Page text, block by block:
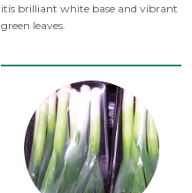
itís brilliant white base and vibrant
green leaves.